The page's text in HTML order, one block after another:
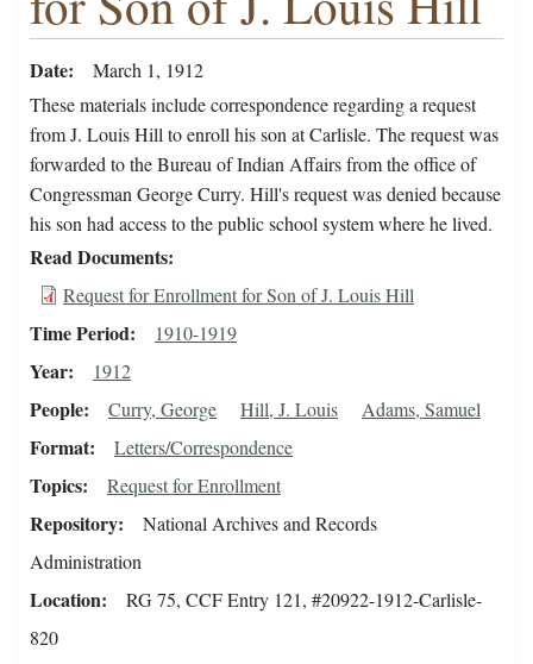
Date
March 1, 1912
These materials include correspondence regarding a request
from J. Louis Hill to enroll his son at Carlisle. The request was
forwarded to the Bureau of Indian Affairs from the office of
Congressman George Curry. Hill's request was denied because
his son had access to the public school system where he lived.
Read Documents
Request for Enrollment for Son of J. Louis Hill
Time Period 1910-1919
Year 1912
People Curry, George Hill, J. Louis Adams, Samuel
Format Letters/Correspondence
Topics Request for Enrollment
Repository
National Archives and Records
Administration
Location
RG 75, CCF Entry 121, #20922-1912-Carlisle-
820